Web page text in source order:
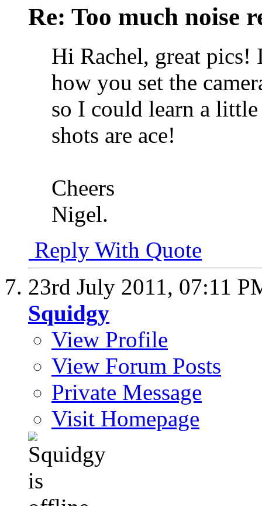
Re: Too much noise
Hi Rachel, great pics!
how you set the
so I could learn a little
shots are ace!
Cheers
Nigel.
Reply With Quote
23rd July 2011, 07:11
Squidgy
View Profile
View Forum Posts
Private Message
Visit Homepage